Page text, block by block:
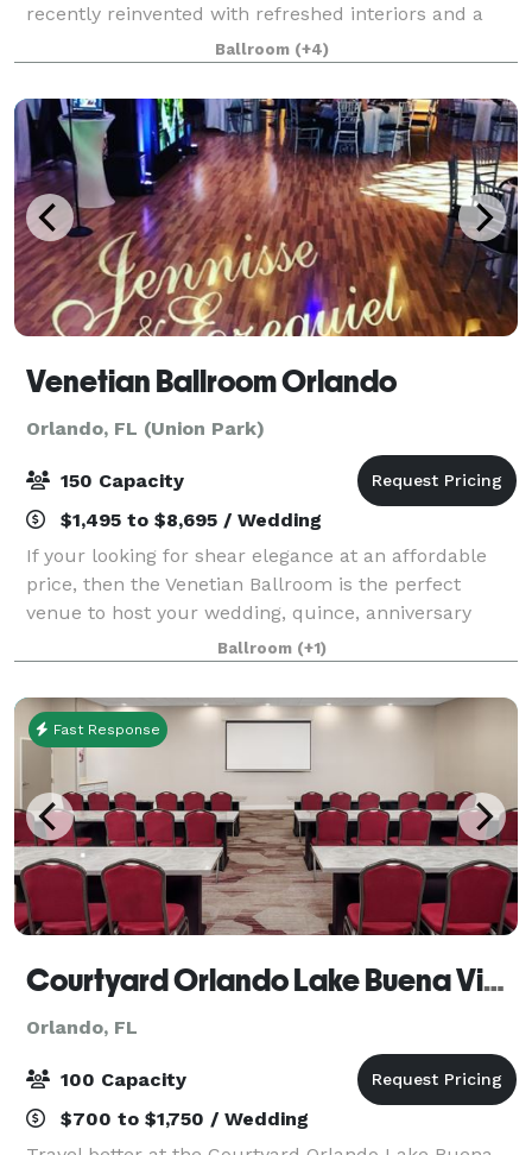
recently reinvented with refreshed interiors and a
modern aesthetic. Perched atop Citrus Center, the
Club blends a celebrated legacy with spaces
Ballroom (+4)
Venetian Ballroom Orlando
Orlando, FL (Union Park)
150 Capacity
$1,495 to $8,695 / Wedding
If your looking for shear elegance at an affordable
price, then the Venetian Ballroom is the perfect
venue to host your wedding, quince, anniversary
party or any event your planning. This spacious and
elegant ballroom, located close to UCF
Ballroom (+1)
Fast Response
Courtyard Orlando Lake Buena Vista at Vista Centre
Orlando, FL
100 Capacity
$700 to $1,750 / Wedding